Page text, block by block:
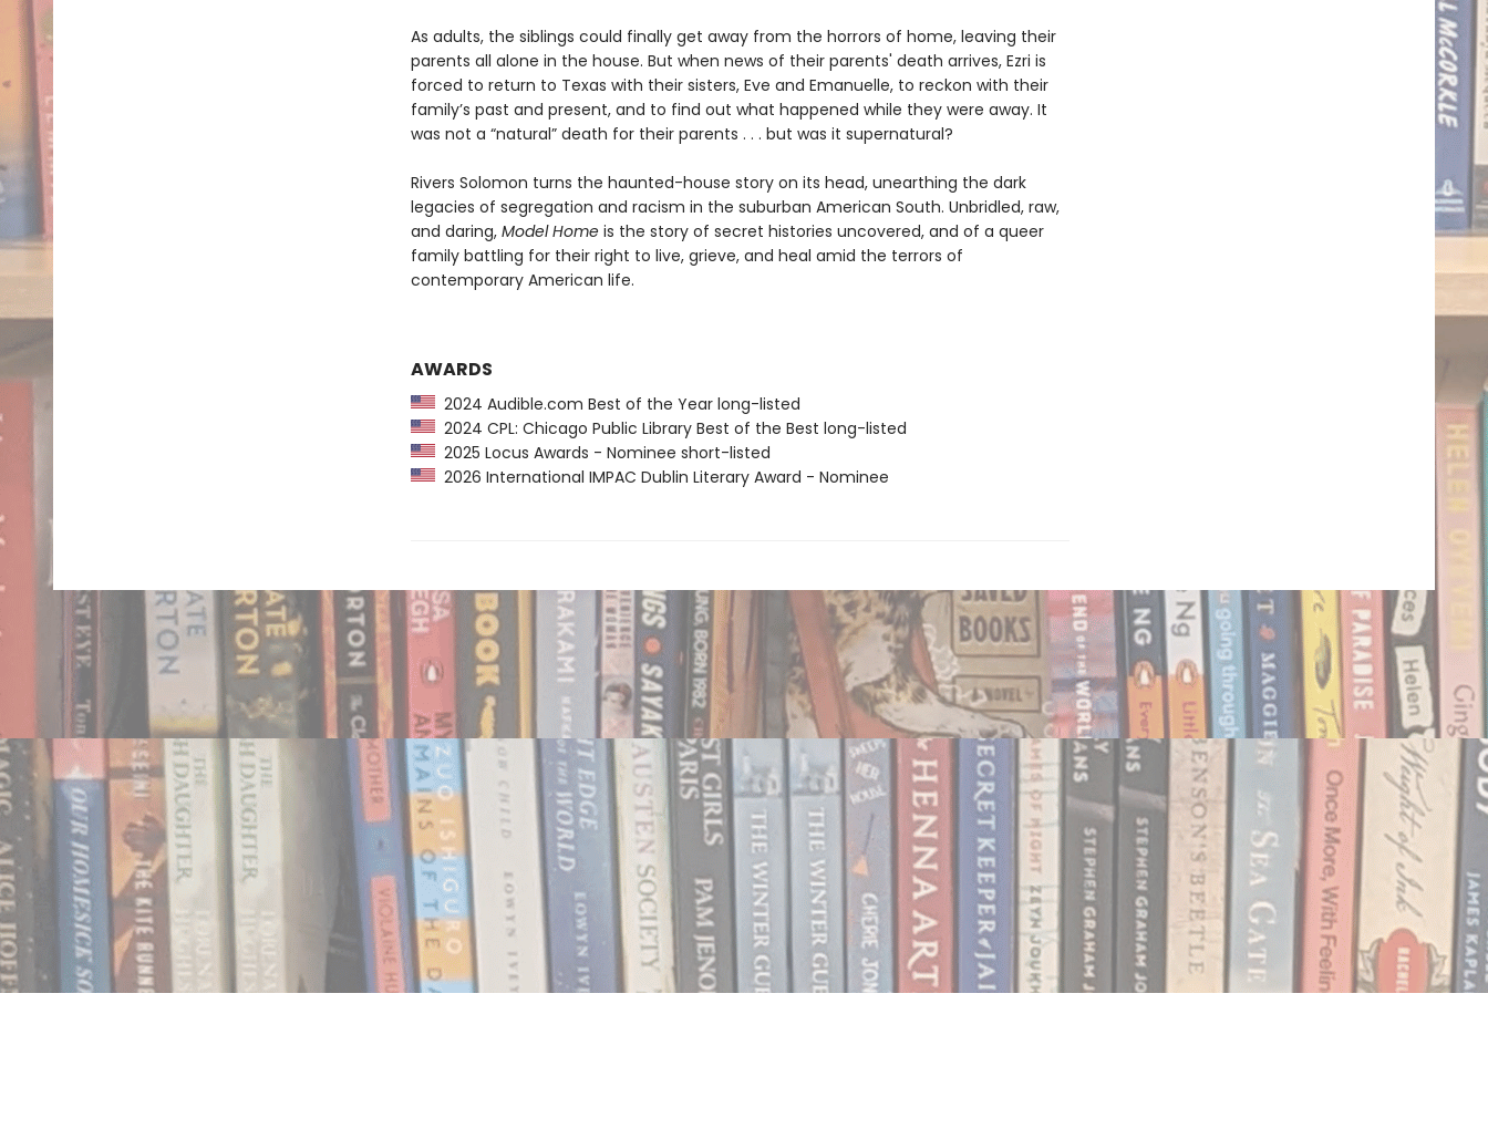
As adults, the siblings could finally get away from the horrors of home, leaving their
parents all alone in the house. But when news of their parents' death arrives, Ezri is
forced to return to Texas with their sisters, Eve and Emanuelle, to reckon with their
family’s past and present, and to find out what happened while they were away. It
was not a “natural” death for their parents . . . but was it supernatural?
Rivers Solomon turns the haunted-house story on its head, unearthing the dark
legacies of segregation and racism in the suburban American South. Unbridled, raw,
and daring, Model Homeis the story of secret histories uncovered, and of a queer
family battling for their right to live, grieve, and heal amid the terrors of
contemporary American life.
AWARDS
2024 Audible.com Best of the Year long-listed
2024 CPL: Chicago Public Library Best of the Best long-listed
2025 Locus Awards - Nominee short-listed
2026 International IMPAC Dublin Literary Award - Nominee